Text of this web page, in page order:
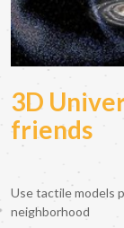
3D
friends
Use tactile models
neighborhood